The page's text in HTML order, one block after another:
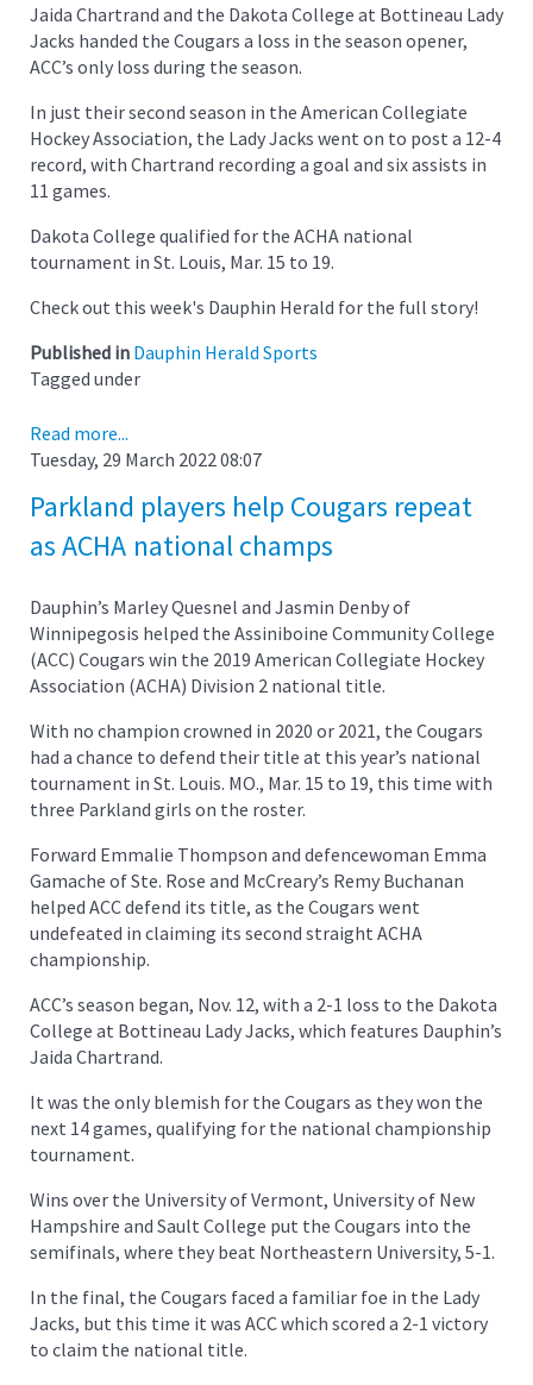
Jaida Chartrand and the Dakota College at Bottineau Lady
Jacks handed the Cougars a loss in the season opener,
ACC’s only loss during the season.
In just their second season in the American Collegiate
Hockey Association, the Lady Jacks went on to post a 12-4
record, with Chartrand recording a goal and six assists in
11 games.
Dakota College qualified for the ACHA national
tournament in St. Louis, Mar. 15 to 19.
Check out this week's Dauphin Herald for the full story!
Published in Dauphin Herald Sports
Tagged under
Read more...
Tuesday, 29 March 2022 08:07
Parkland players help Cougars repeat
as ACHA national champs
Dauphin’s Marley Quesnel and Jasmin Denby of
Winnipegosis helped the Assiniboine Community College
(ACC) Cougars win the 2019 American Collegiate Hockey
Association (ACHA) Division 2 national title.
With no champion crowned in 2020 or 2021, the Cougars
had a chance to defend their title at this year’s national
tournament in St. Louis. MO., Mar. 15 to 19, this time with
three Parkland girls on the roster.
Forward Emmalie Thompson and defencewoman Emma
Gamache of Ste. Rose and McCreary’s Remy Buchanan
helped ACC defend its title, as the Cougars went
undefeated in claiming its second straight ACHA
championship.
ACC’s season began, Nov. 12, with a 2-1 loss to the Dakota
College at Bottineau Lady Jacks, which features Dauphin’s
Jaida Chartrand.
It was the only blemish for the Cougars as they won the
next 14 games, qualifying for the national championship
tournament.
Wins over the University of Vermont, University of New
Hampshire and Sault College put the Cougars into the
semifinals, where they beat Northeastern University, 5-1.
In the final, the Cougars faced a familiar foe in the Lady
Jacks, but this time it was ACC which scored a 2-1 victory
to claim the national title.